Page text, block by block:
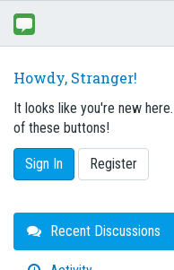
Howdy, Stranger!
It looks like you're new
of these buttons!
Sign In Register
Quick
Links
Recent Discussions